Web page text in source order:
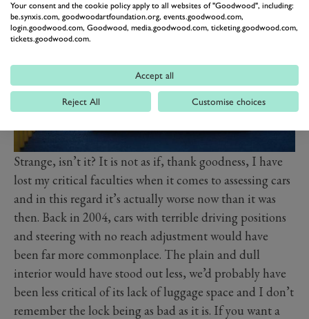
Strange, isn’t it? It is not as if, thank goodness, I have
lost my critical faculties when it comes to assessing cars
and in this regard it’s actually worse now than it was
then. Back in 2004, cars with terrible driving positions
and steering with no reach adjustment would have
been far more commonplace. The plain and dull
interior would have stood out less, we’d probably have
been less critical of its lack of luggage space and I don’t
remember the lock being as bad as it is. If you want a
Your consent and the cookie policy apply to all websites of "Goodwood", including:
be.synxis.com, goodwoodartfoundation.org, events.goodwood.com,
login.goodwood.com, Goodwood, media.goodwood.com, ticketing.goodwood.com,
tickets.goodwood.com.
Accept all
Reject All Customise choices